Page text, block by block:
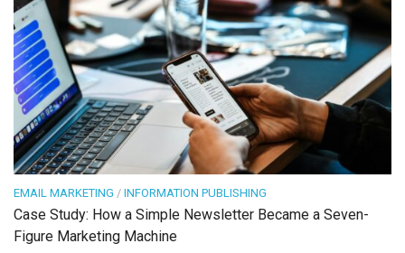
EMAIL MARKETING / INFORMATION PUBLISHING
Case Study: How a Simple Newsletter Became a Seven-
Figure Marketing Machine